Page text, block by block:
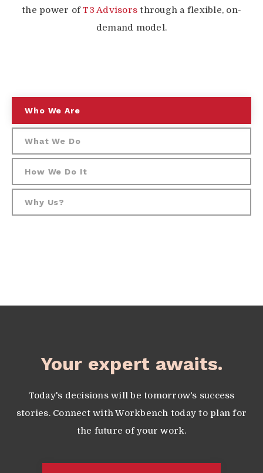
the power ofT3 Advisors through a flexible, on-
demand model.
Who We Are
What We Do
How We Do It
Why Us?
Your expert awaits.
Today's decisions will be tomorrow's success
stories. Connect with Workbench today to plan for
the future of your work.